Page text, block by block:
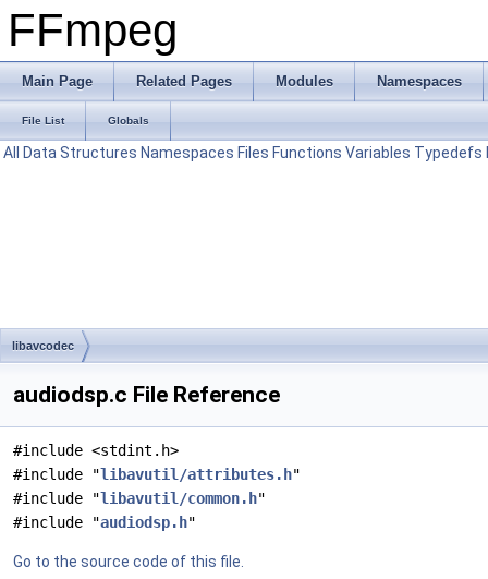
FFmpeg
Main Page Related Pages Modules Namespaces
File List Globals
All Data Structures Namespaces Files Functions Variables Typedefs
libavcodec
audiodsp.c File Reference
#include <stdint.h>
#include "libavutil/attributes.h"
#include "libavutil/common.h"
#include "audiodsp.h"
Go to the source code of this file.